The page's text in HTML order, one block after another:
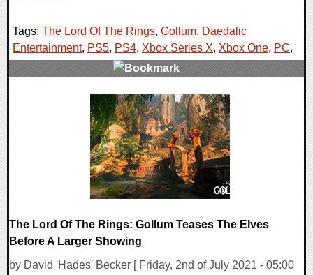
Tags: The Lord Of The Rings, Gollum, Daedalic
Entertainment, PS5, PS4, Xbox Series X, Xbox One, PC,
The Lord Of The Rings: Gollum Teases The Elves
Before A Larger Showing
by David 'Hades' Becker [ Friday, 2nd of July 2021 - 05:00